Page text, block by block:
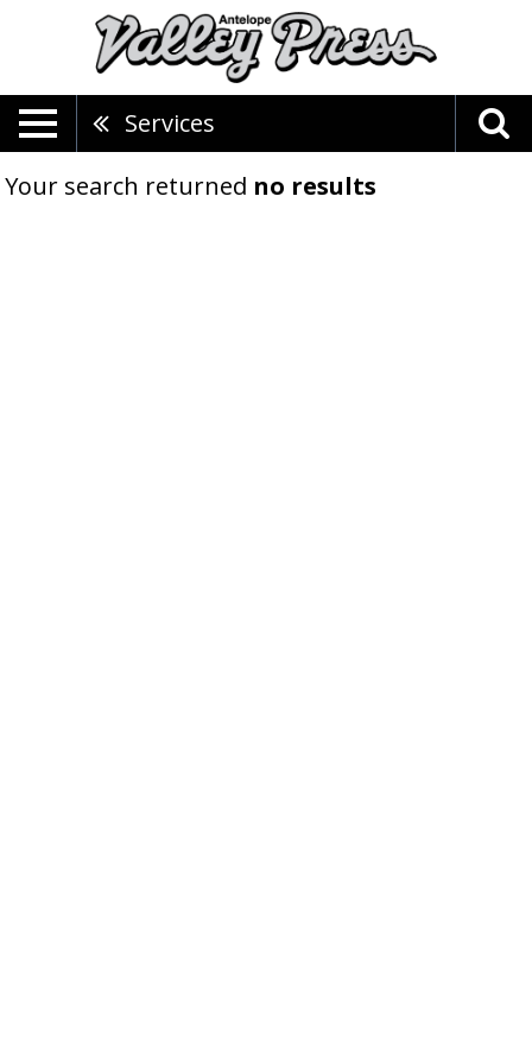
Services
Your search returned no results